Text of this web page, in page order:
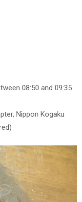
08:50 and 09:35
Nippon Kogaku